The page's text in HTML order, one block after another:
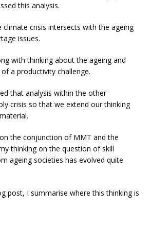
this analysis.
climate crisis intersects with the ageing
issues.
with thinking about the ageing and
a productivity challenge.
that analysis within the other
crisis so that we extend our thinking
the conjunction of MMT and the
thinking on the question of skill
ageing societies has evolved quite
post, I summarise where this thinking is